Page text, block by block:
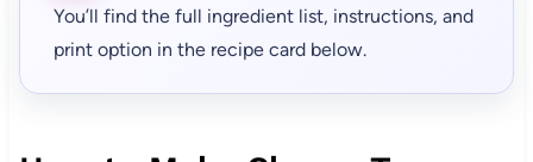
You’ll find the full ingredient list, instructions, and
print option in the recipe card below.